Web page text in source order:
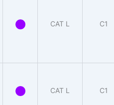
CAT L C1
CAT L C1